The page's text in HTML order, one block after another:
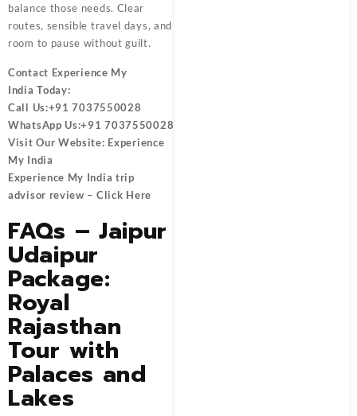
balance those needs. Clear
routes, sensible travel days, and
room to pause without guilt.
Contact Experience My
India Today:
Call Us:+91 7037550028
WhatsApp Us:+91 7037550028
Visit Our Website: Experience
My India
Experience My India trip
advisor review – Click Here
FAQs – Jaipur
Udaipur
Package:
Royal
Rajasthan
Tour with
Palaces and
Lakes